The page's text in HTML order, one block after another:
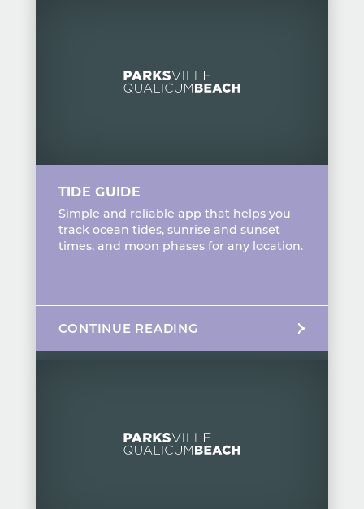
TIDE GUIDE
Simple and reliable app that helps you
track ocean tides, sunrise and sunset
times, and moon phases for any location.
CONTINUE READING